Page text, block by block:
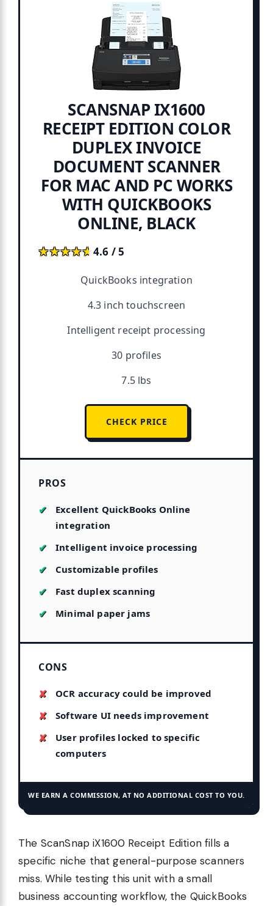
SCANSNAP IX1600
RECEIPT EDITION COLOR
DUPLEX INVOICE
DOCUMENT SCANNER
FOR MAC AND PC WORKS
WITH QUICKBOOKS
ONLINE, BLACK
★★★★★
★★★★★4.6 / 5
QuickBooks integration
4.3 inch touchscreen
Intelligent receipt processing
30 profiles
7.5 lbs
CHECK PRICE
PROS
Excellent QuickBooks Online
integration
Intelligent invoice processing
Customizable profiles
Fast duplex scanning
Minimal paper jams
CONS
OCR accuracy could be improved
Software UI needs improvement
User profiles locked to specific
computers
WE EARN A COMMISSION, AT NO ADDITIONAL COST TO YOU.
The ScanSnap iX1600 Receipt Edition fills a
specific niche that general-purpose scanners
miss. While testing this unit with a small
business accounting workflow, the QuickBooks